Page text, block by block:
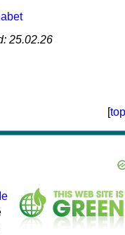
25.02.26
[top